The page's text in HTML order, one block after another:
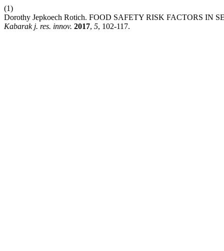
(1)
Dorothy Jepkoech Rotich. FOOD SAFETY RISK FACTORS
Kabarak j. res. innov. 2017, 5, 102-117.